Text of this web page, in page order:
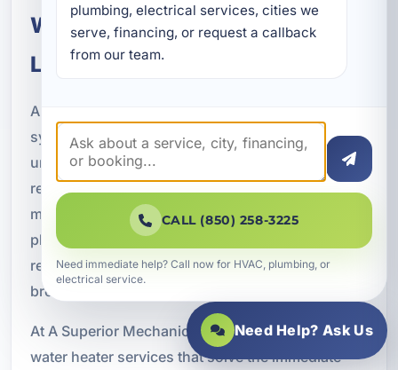
Water Heater Solutions for
Long-Term Reliability
A water heater is one of the most important
systems in any property, but it is easy to overlook
until something goes wrong. Investing in timely
repairs, professional installation, and regular
maintenance helps protect your comfort, your
plumbing system, and your budget. It also
reduces the chances of dealing with a sudden
breakdown at the worst possible time.
At A Superior Mechanical, we focus on delivering
water heater services that solve the immediate
plumbing, electrical services, cities we
serve, financing, or request a callback
from our team.
CALL (850) 258-3225
Need immediate help? Call now for HVAC, plumbing, or
electrical service.
Need Help? Ask Us